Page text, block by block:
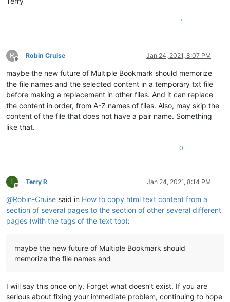
1
R
Offline
Robin Cruise Jan 24, 2021, 8:07 PM
maybe the new future of Multiple Bookmark should memorize
the file names and the selected content in a temporary txt file
before making a replacement in other files. And it can replace
the content in order, from A-Z names of files. Also, may skip the
content of the file that does not have a pair name. Something
like that.
0
T
Offline
Terry R Jan 24, 2021, 8:14 PM
@Robin-Cruise said in How to copy html text content from a
section of several pages to the section of other several different
pages (with the tags of the text too):
maybe the new future of Multiple Bookmark should
memorize the file names and
I will say this once only. Forget what doesn’t exist. If you are
serious about fixing your immediate problem, continuing to hope